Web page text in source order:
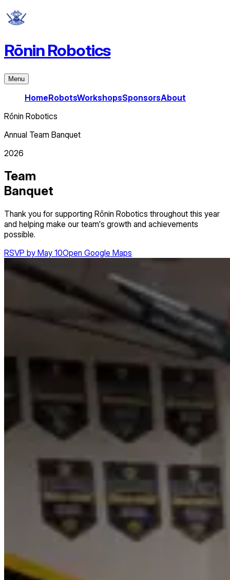
Rōnin Robotics
Menu
HomeRobotsWorkshopsSponsorsAbout
Rōnin Robotics
Annual Team Banquet
2026
Team
Banquet
Thank you for supporting Rōnin Robotics throughout this year
and helping make our team's growth and achievements
possible.
RSVP by May 10Open Google Maps